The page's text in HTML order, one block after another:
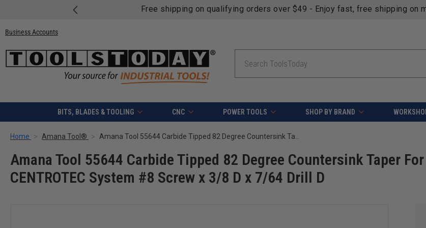
Free shipping on qualifying orders over $49 - Enjoy fast, free shipping on
Business Accounts
BITS, BLADES & TOOLING CNC POWER TOOLS SHOP BY BRAND
Home Amana Tool® Amana Tool 55644 Carbide Tipped 82 Degree Countersink Taper For Festool CENTROTEC System #8 Screw x 3/8 D x 7/64 Drill D
Amana Tool 55644 Carbide Tipped 82 Degree Countersink Taper
CENTROTEC System #8 Screw x 3/8 D x 7/64 Drill D